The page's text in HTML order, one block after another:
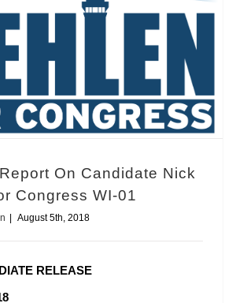
On Candidate Nick
Congress WI-01
| August 5th, 2018
RELEASE